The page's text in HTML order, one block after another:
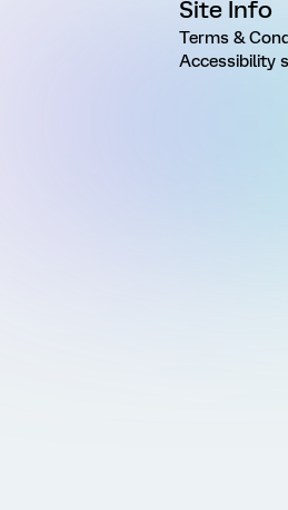
Site Info
Terms &
Accessibility